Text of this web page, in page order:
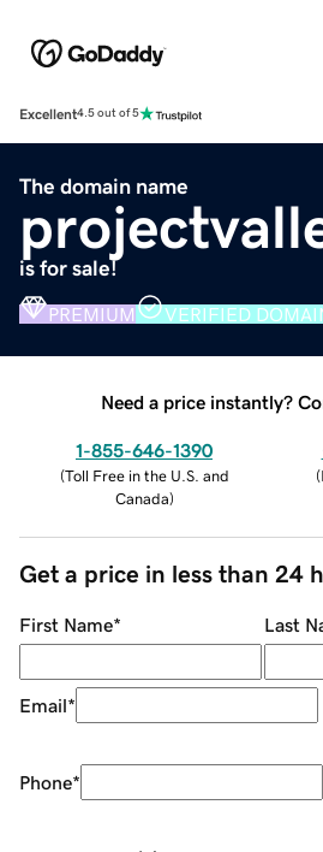
Excellent4.5 out of 5
The domain name
is for sale!
PREMIUM VERIFIED
Need a price instantly?
1-855-646-1390
(Toll Free in the U.S. and
Canada)
(
Get a price in less than 24
First Name* Last
Email*
Phone*